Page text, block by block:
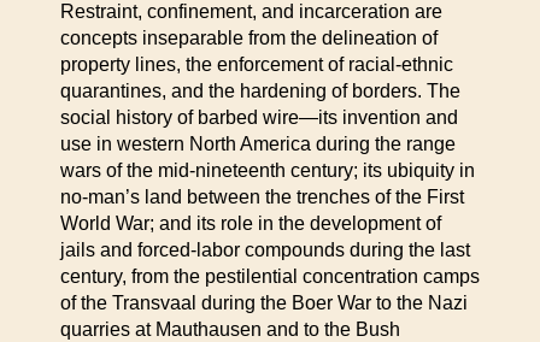
Restraint, confinement, and incarceration are
concepts inseparable from the delineation of
property lines, the enforcement of racial-ethnic
quarantines, and the hardening of borders. The
social history of barbed wire—its invention and
use in western North America during the range
wars of the mid-nineteenth century; its ubiquity in
no-man’s land between the trenches of the First
World War; and its role in the development of
jails and forced-labor compounds during the last
century, from the pestilential concentration camps
of the Transvaal during the Boer War to the Nazi
quarries at Mauthausen and to the Bush